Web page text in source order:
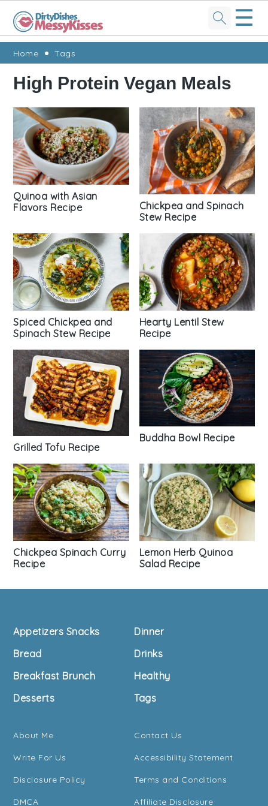
Skip
primary
navigation
Skip
main
content
Skip
primary
sidebar
Skip
footer
☰
Home Tags
High Protein Vegan Meals
Quinoa with Asian
Flavors Recipe
Chickpea and Spinach
Stew Recipe
Spiced Chickpea and
Spinach Stew Recipe
Hearty Lentil Stew
Recipe
Grilled Tofu Recipe
Buddha Bowl Recipe
Chickpea Spinach Curry
Recipe
Lemon Herb Quinoa
Salad Recipe
Footer
Appetizers Snacks
Bread
Breakfast Brunch
Desserts
Dinner
Drinks
Healthy
Tags
About Me
Write For Us
Disclosure Policy
DMCA
Contact Us
Accessibility Statement
Terms and Conditions
Affiliate Disclosure